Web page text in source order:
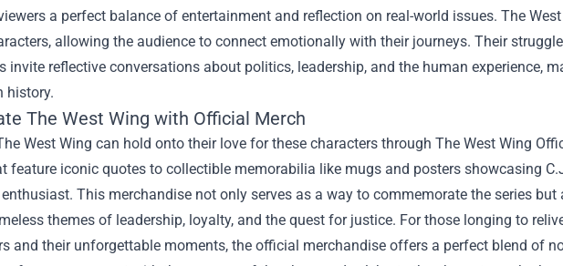
a perfect balance of entertainment and reflection on real-world issues. The
allowing the audience to connect emotionally with their journeys. Their
invite reflective conversations about politics, leadership, and the human experience,
history.
The West Wing with Official Merch
West Wing can hold onto their love for these characters through The West Wing
feature iconic quotes to collectible memorabilia like mugs and posters showcasing
This merchandise not only serves as a way to commemorate the series
themes of leadership, loyalty, and the quest for justice. For those longing to
and their unforgettable moments, the official merchandise offers a perfect blend of